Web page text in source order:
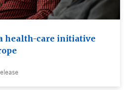
health-care initiative